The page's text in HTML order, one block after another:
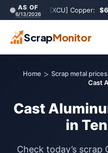
AS OF
6/13/2026 [XCU] Copper:
ScrapMonitor
Home > Scrap metal
Cast
Cast
in
Check today’s scrap